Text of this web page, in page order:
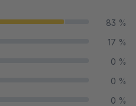
83 %
17 %
0 %
0 %
0 %